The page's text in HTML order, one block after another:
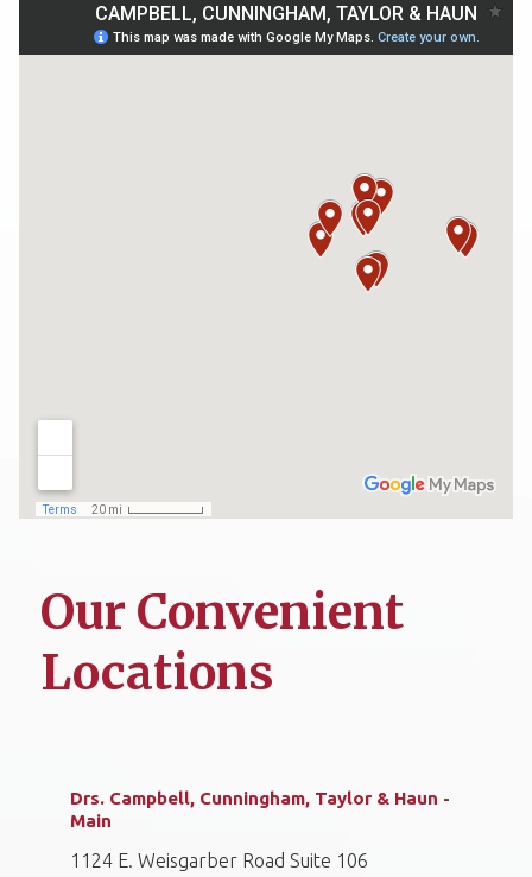
Our Convenient
Locations
Drs. Campbell, Cunningham, Taylor & Haun -
Main
1124 E. Weisgarber Road Suite 106